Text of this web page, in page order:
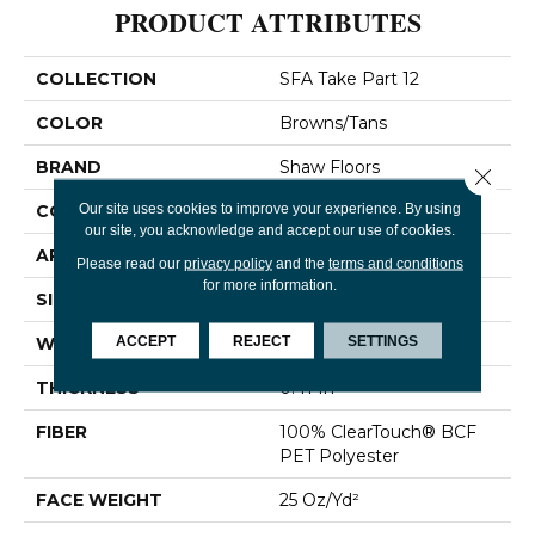
PRODUCT ATTRIBUTES
COLLECTION SFA Take Part 12
COLOR Browns/Tans
BRAND Shaw Floors
CONSTRUCTION Texture
APPLICATION Residential
SIZE
WIDTH 12 Ft
THICKNESS 0.41 In
FIBER
100% ClearTouch® BCF
PET Polyester
FACE WEIGHT 25 Oz/yd²
Our site uses cookies to improve your experience. By using
our site, you acknowledge and accept our use of cookies.
Please read our privacy policyand the terms and conditions
for more information.
ACCEPT REJECT SETTINGS
Close